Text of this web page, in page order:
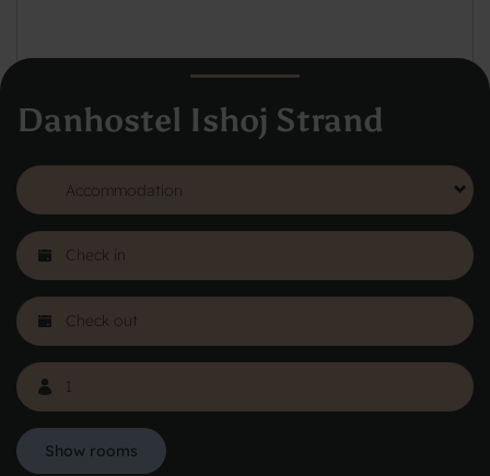
Danhostel Ishoj Strand
Show rooms
See more